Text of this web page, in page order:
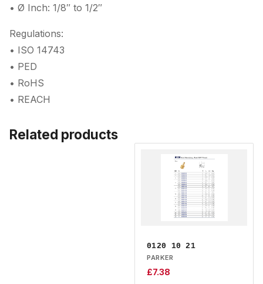
• Ø Inch: 1/8″ to 1/2″
Regulations:
• ISO 14743
• PED
• RoHS
• REACH
Related products
0120 10 21
PARKER
£7.38